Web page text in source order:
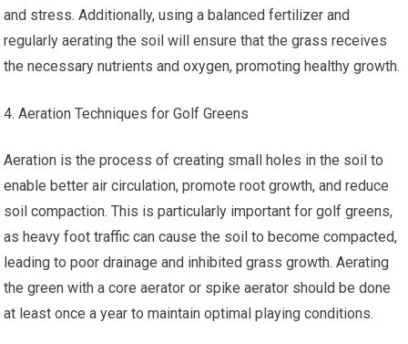
and stress. Additionally, using a balanced fertilizer and
regularly aerating the soil will ensure that the grass receives
the necessary nutrients and oxygen, promoting healthy growth.
Aeration Techniques for Golf Greens
Aeration is the process of creating small holes in the soil to
enable better air circulation, promote root growth, and reduce
soil compaction. This is particularly important for golf greens,
as heavy foot traffic can cause the soil to become compacted,
leading to poor drainage and inhibited grass growth. Aerating
the green with a core aerator or spike aerator should be done
at least once a year to maintain optimal playing conditions.